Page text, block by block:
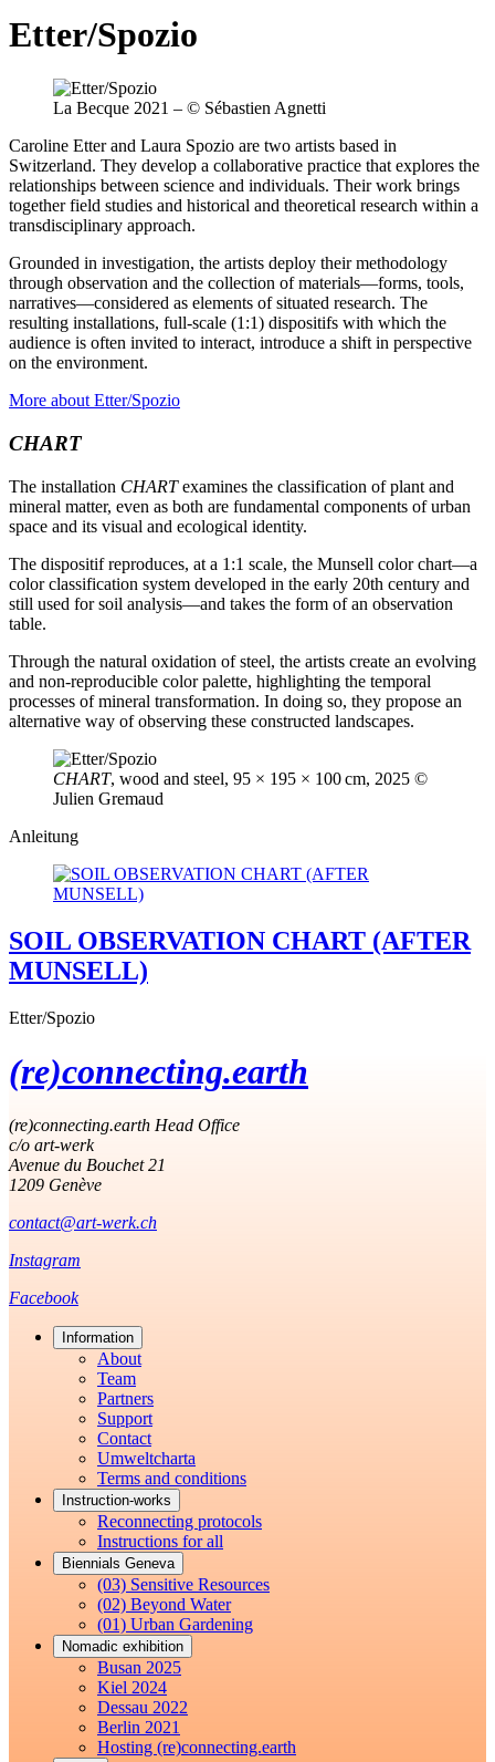
Etter/Spozio
La Becque 2021 – © Sébastien Agnetti
Caroline Etter and Laura Spozio are two artists based in
Switzerland. They develop a collaborative practice that explores the
relationships between science and individuals. Their work brings
together field studies and historical and theoretical research within a
transdisciplinary approach.
Grounded in investigation, the artists deploy their methodology
through observation and the collection of materials—forms, tools,
narratives—considered as elements of situated research. The
resulting installations, full-scale (1:1) dispositifs with which the
audience is often invited to interact, introduce a shift in perspective
on the environment.
More about Etter/Spozio
CHART
The installation CHARTexamines the classification of plant and
mineral matter, even as both are fundamental components of urban
space and its visual and ecological identity.
The dispositif reproduces, at a 1:1 scale, the Munsell color chart—a
color classification system developed in the early 20th century and
still used for soil analysis—and takes the form of an observation
table.
Through the natural oxidation of steel, the artists create an evolving
and non-reproducible color palette, highlighting the temporal
processes of mineral transformation. In doing so, they propose an
alternative way of observing these constructed landscapes.
CHART, wood and steel, 95 × 195 × 100 cm, 2025 ©
Julien Gremaud
Anleitung
SOIL OBSERVATION CHART (AFTER
MUNSELL)
Etter/Spozio
(re)connecting.earth
(re)connecting.earth Head Office
c/o art-werk
Avenue du Bouchet 21
1209 Genève
contact@art-werk.ch
Instagram
Facebook
Information
About
Team
Partners
Support
Contact
Umweltcharta
Terms and conditions
Instruction-works
Reconnecting protocols
Instructions for all
Biennials Geneva
(03) Sensitive Resources
(02) Beyond Water
(01) Urban Gardening
Nomadic exhibition
Busan 2025
Kiel 2024
Dessau 2022
Berlin 2021
Hosting (re)connecting.earth